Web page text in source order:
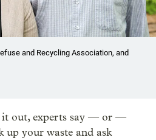
and Recycling Association, and
it out, experts say — or —
up your waste and ask